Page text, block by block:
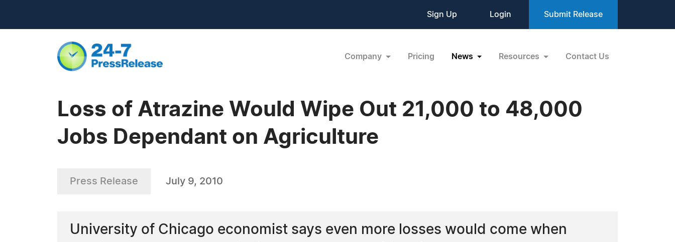
Sign Up Login Submit Release
Company Pricing News Resources Contact Us
Loss of Atrazine Would Wipe Out 21,000 to 48,000
Jobs Dependant on Agriculture
Press Release July 9, 2010
University of Chicago economist says even more losses would come when